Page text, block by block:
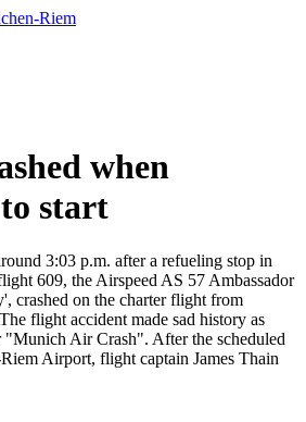
when
start
3:03 p.m. after a refueling stop in
609, the Airspeed AS 57 Ambassador
crashed on the charter flight from
flight accident made sad history as
Air Crash". After the scheduled
Airport, flight captain James Thain